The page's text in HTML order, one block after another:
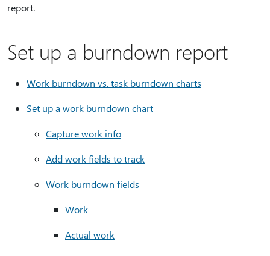
report.
Set up a burndown report
Work burndown vs. task burndown charts
Set up a work burndown chart
Capture work info
Add work fields to track
Work burndown fields
Work
Actual work